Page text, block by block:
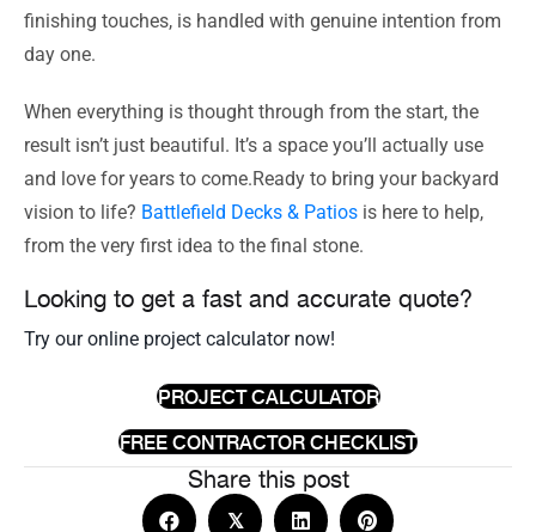
finishing touches, is handled with genuine intention from
day one.
When everything is thought through from the start, the
result isn’t just beautiful. It’s a space you’ll actually use
and love for years to come.Ready to bring your backyard
vision to life? Battlefield Decks & Patios is here to help,
from the very first idea to the final stone.
Looking to get a fast and accurate quote?
Try our online project calculator now!
PROJECT CALCULATOR
FREE CONTRACTOR CHECKLIST
Share this post
𝕏